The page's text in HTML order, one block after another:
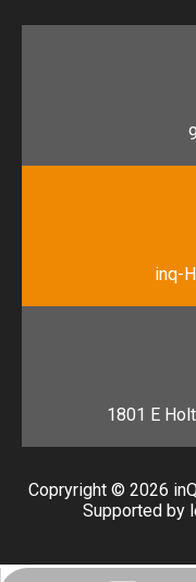
inq-
1801 E
Copryright © 2026
Supported by l